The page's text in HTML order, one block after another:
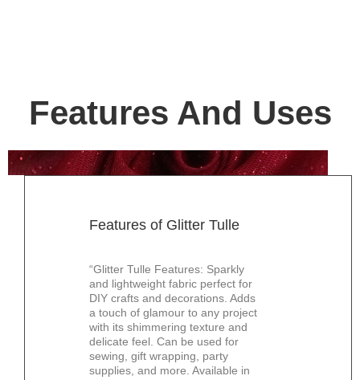
Features And Uses
Features of Glitter Tulle
“Glitter Tulle Features: Sparkly
and lightweight fabric perfect for
DIY crafts and decorations. Adds
a touch of glamour to any project
with its shimmering texture and
delicate feel. Can be used for
sewing, gift wrapping, party
supplies, and more. Available in